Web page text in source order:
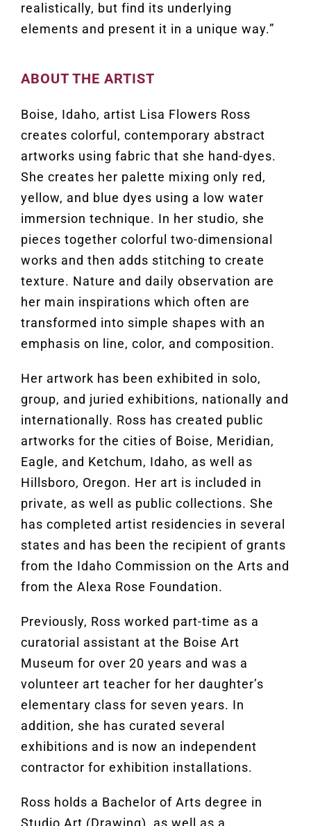
realistically, but find its underlying
elements and present it in a unique way.”
ABOUT THE ARTIST
Boise, Idaho, artist Lisa Flowers Ross
creates colorful, contemporary abstract
artworks using fabric that she hand-dyes.
She creates her palette mixing only red,
yellow, and blue dyes using a low water
immersion technique. In her studio, she
pieces together colorful two-dimensional
works and then adds stitching to create
texture. Nature and daily observation are
her main inspirations which often are
transformed into simple shapes with an
emphasis on line, color, and composition.
Her artwork has been exhibited in solo,
group, and juried exhibitions, nationally and
internationally. Ross has created public
artworks for the cities of Boise, Meridian,
Eagle, and Ketchum, Idaho, as well as
Hillsboro, Oregon. Her art is included in
private, as well as public collections. She
has completed artist residencies in several
states and has been the recipient of grants
from the Idaho Commission on the Arts and
from the Alexa Rose Foundation.
Previously, Ross worked part-time as a
curatorial assistant at the Boise Art
Museum for over 20 years and was a
volunteer art teacher for her daughter’s
elementary class for seven years. In
addition, she has curated several
exhibitions and is now an independent
contractor for exhibition installations.
Ross holds a Bachelor of Arts degree in
Studio Art (Drawing), as well as a